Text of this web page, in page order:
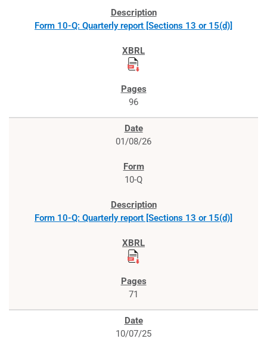
Form 10-Q: Quarterly report [Sections 13 or 15(d)]
96
01/08/26
10-Q
Form 10-Q: Quarterly report [Sections 13 or 15(d)]
71
10/07/25